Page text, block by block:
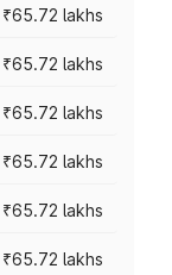
₹65.72 lakhs
₹65.72 lakhs
₹65.72 lakhs
₹65.72 lakhs
₹65.72 lakhs
₹65.72 lakhs